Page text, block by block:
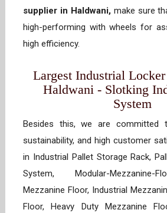
supplier in Haldwani,make sure
high-performing with wheels for
high efficiency.
Largest Industrial
Haldwani - Slotking
System
Besides this, we are committed
sustainability, and high customer
in Industrial Pallet Storage Rack,
System, Modular-Mezzanine-
Mezzanine Floor, Industrial
Floor, Heavy Duty Mezzanine